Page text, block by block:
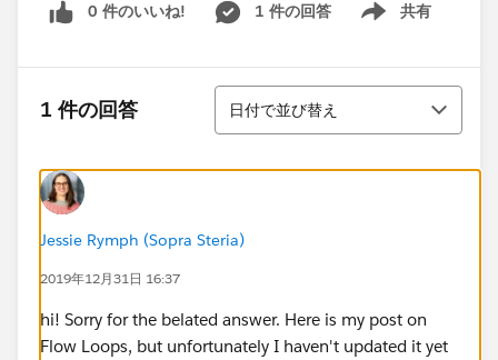
0 件のいいね! 1 件の回答 共有
Show menu
1 件の回答
並び替え
日付で並び替え
Jessie Rymph (Sopra Steria)
2019年12月31日 16:37
hi! Sorry for the belated answer. Here is my post on
Flow Loops, but unfortunately I haven't updated it yet